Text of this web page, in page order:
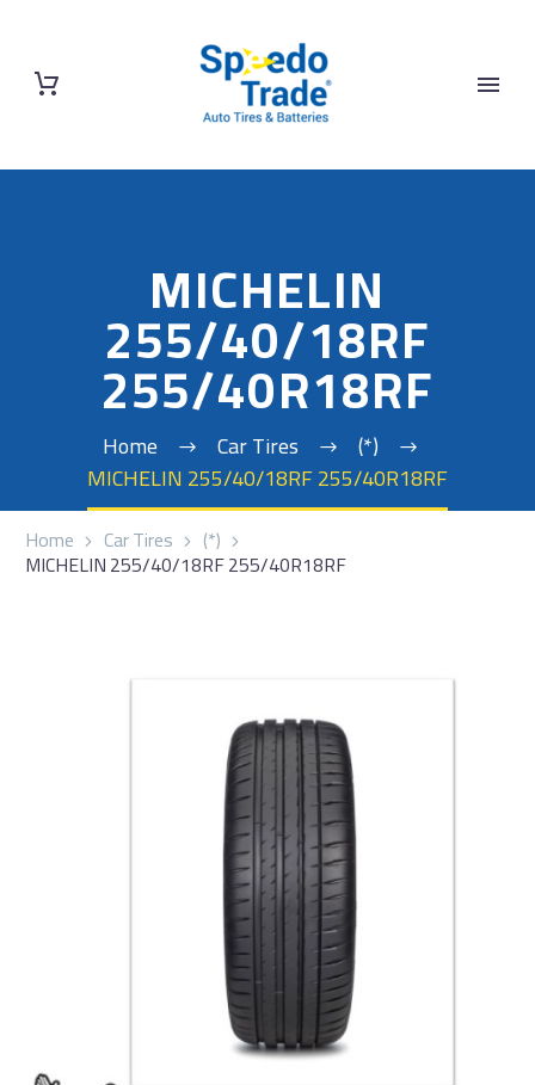
MICHELIN
255/40/18RF
255/40R18RF
Home Car Tires
(*)
MICHELIN 255/40/18RF 255/40R18RF
Home Car Tires (*)
MICHELIN 255/40/18RF 255/40R18RF